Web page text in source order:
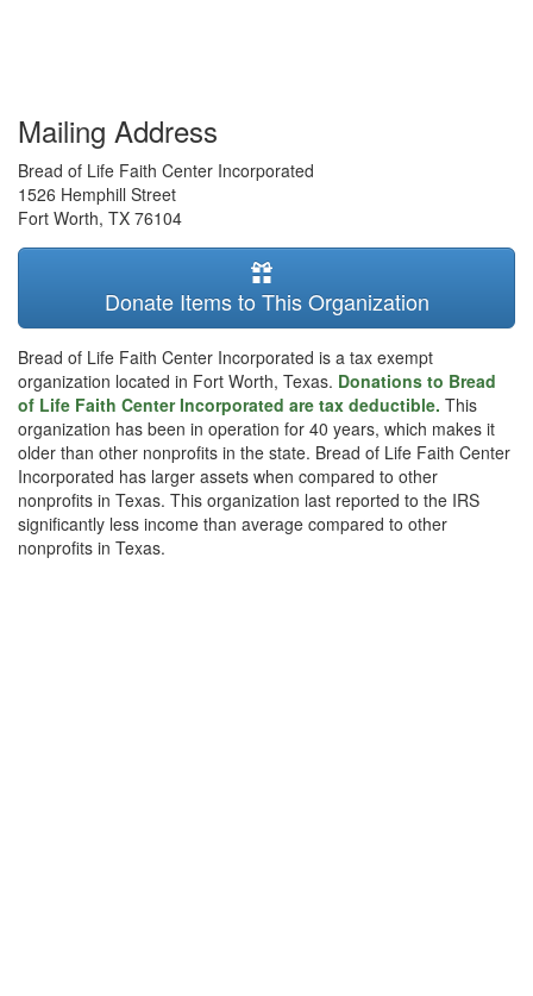
Mailing Address
Bread of Life Faith Center Incorporated
1526 Hemphill Street
Fort Worth, TX 76104
Donate Items to This Organization
Bread of Life Faith Center Incorporated is a tax exempt
organization located in Fort Worth, Texas. Donations to Bread
of Life Faith Center Incorporated are tax deductible. This
organization has been in operation for 40 years, which makes it
older than other nonprofits in the state. Bread of Life Faith Center
Incorporated has larger assets when compared to other
nonprofits in Texas. This organization last reported to the IRS
significantly less income than average compared to other
nonprofits in Texas.